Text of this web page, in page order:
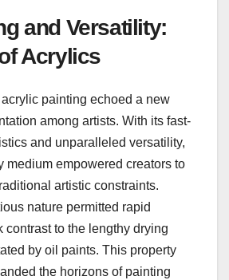
and Versatility:
Acrylics
painting echoed a new
among artists. With its fast-
and unparalleled versatility,
medium empowered creators to
artistic constraints.
nature permitted rapid
to the lengthy drying
by oil paints. This property
the horizons of painting